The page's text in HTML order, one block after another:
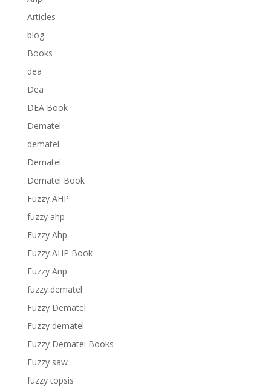
Articles
blog
Books
dea
Dea
DEA Book
Dematel
dematel
Dematel
Dematel Book
Fuzzy AHP
fuzzy ahp
Fuzzy Ahp
Fuzzy AHP Book
Fuzzy Anp
fuzzy dematel
Fuzzy Dematel
Fuzzy dematel
Fuzzy Dematel Books
Fuzzy saw
fuzzy topsis